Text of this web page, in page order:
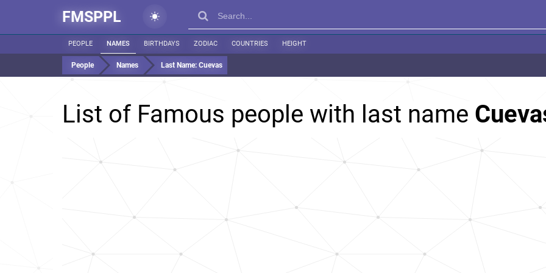
FMSPPL
PEOPLE NAMES BIRTHDAYS ZODIAC COUNTRIES HEIGHT
People Names Last Name: Cuevas
List of Famous people with last name